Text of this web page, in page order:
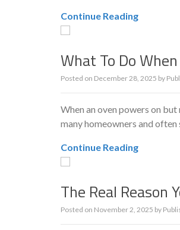
Continue Reading
What To Do
Posted on December 28, 2025 by
When an oven powers on
many homeowners and often
Continue Reading
The Real Reason
Posted on November 2, 2025 by